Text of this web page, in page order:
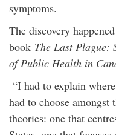
symptoms.
The discovery
book The Last Plague:
of Public Health in
“I had to explain
had to choose
theories: one that